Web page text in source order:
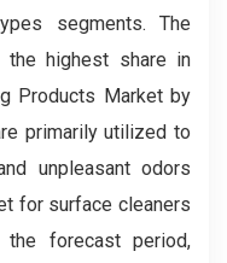
segments. The
the highest share in
Products Market by
primarily utilized to
unpleasant odors
for surface cleaners
forecast period,